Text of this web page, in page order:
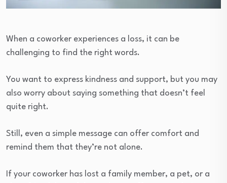
When a coworker experiences a loss, it can be
challenging to find the right words.
You want to express kindness and support, but you may
also worry about saying something that doesn’t feel
quite right.
Still, even a simple message can offer comfort and
remind them that they’re not alone.
If your coworker has lost a family member, a pet, or a